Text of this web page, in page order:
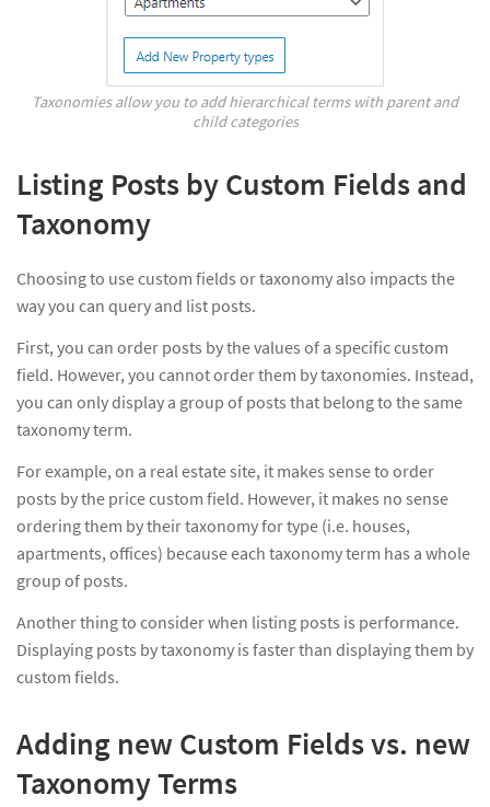
Taxonomies allow you to add hierarchical terms with parent and
child categories
Listing Posts by Custom Fields and
Taxonomy
Choosing to use custom fields or taxonomy also impacts the
way you can query and list posts.
First, you can order posts by the values of a specific custom
field. However, you cannot order them by taxonomies. Instead,
you can only display a group of posts that belong to the same
taxonomy term.
For example, on a real estate site, it makes sense to order
posts by the price custom field. However, it makes no sense
ordering them by their taxonomy for type (i.e. houses,
apartments, offices) because each taxonomy term has a whole
group of posts.
Another thing to consider when listing posts is performance.
Displaying posts by taxonomy is faster than displaying them by
custom fields.
Adding new Custom Fields vs. new
Taxonomy Terms